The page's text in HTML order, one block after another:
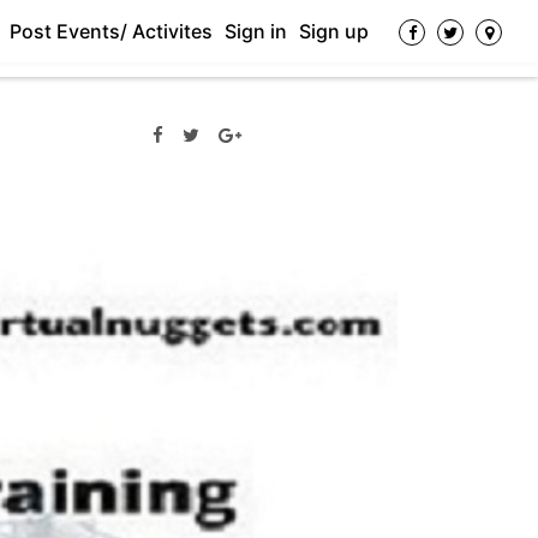
Post Events/ Activites Sign in Sign up